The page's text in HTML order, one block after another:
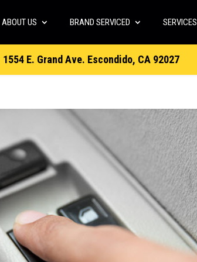
ABOUT US BRAND SERVICED SERVICES
1554 E. Grand Ave. Escondido, CA 92027